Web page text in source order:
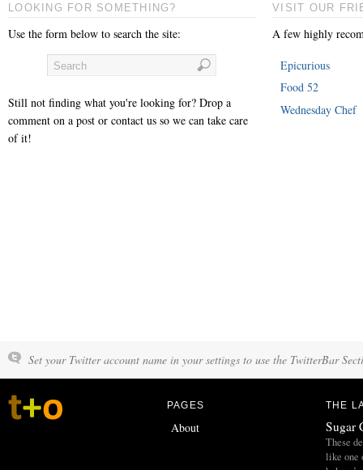
LOOKING FOR SOMETHING?
Use the form below to search the site:
Still not finding what you're looking for? Drop a
comment on a post or contact us so we can take care
of it!
VISIT OUR
A few highly
Epicurious
Food 52
Wednesday Chef
Set your Twitter account name in your settings to use the TwitterBar
PAGES
About
THE
Sugar
These
like one